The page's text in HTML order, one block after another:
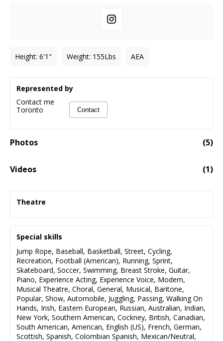
Height: 6'1" Weight: 155Lbs AEA
Photos (5)
Videos (1)
Represented by
Contact me
Toronto
Contact
Theatre
Henry VI
Westmoreland
The Old Globe
Native Gardens
Gardener
The Old Globe
Misery
Buster
Backyard Renaissance
Looped
Danny
Special skills
Jump Rope, Baseball, Basketball, Street, Cycling,
Recreation, Football (American), Running, Sprint,
Skateboard, Soccer, Swimming, Breast Stroke, Guitar,
Piano, Experience Acting, Experience Voice, Modern,
Musical Theatre, Choral, General, Musical, Baritone,
Popular, Show, Automobile, Juggling, Passing, Walking On
Hands, Irish, Eastern European, Russian, Australian, Indian,
New York, Southern American, Cockney, British, Canadian,
South American, American, English (US), French, German,
Scottish, Spanish, Colombian Spanish, Mexican/Neutral,